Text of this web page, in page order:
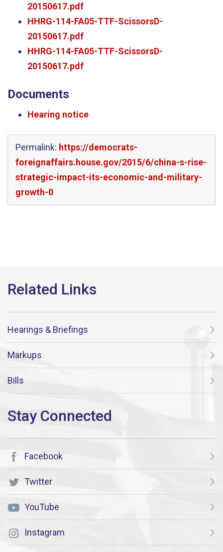
20150617.pdf
HHRG-114-FA05-TTF-ScissorsD-
20150617.pdf
HHRG-114-FA05-TTF-ScissorsD-
20150617.pdf
Documents
Hearing notice
Permalink: https://democrats-
foreignaffairs.house.gov/2015/6/china-s-rise-
strategic-impact-its-economic-and-military-
growth-0
Hearings & Briefings
Markups
Bills
Facebook
Twitter
YouTube
Instagram